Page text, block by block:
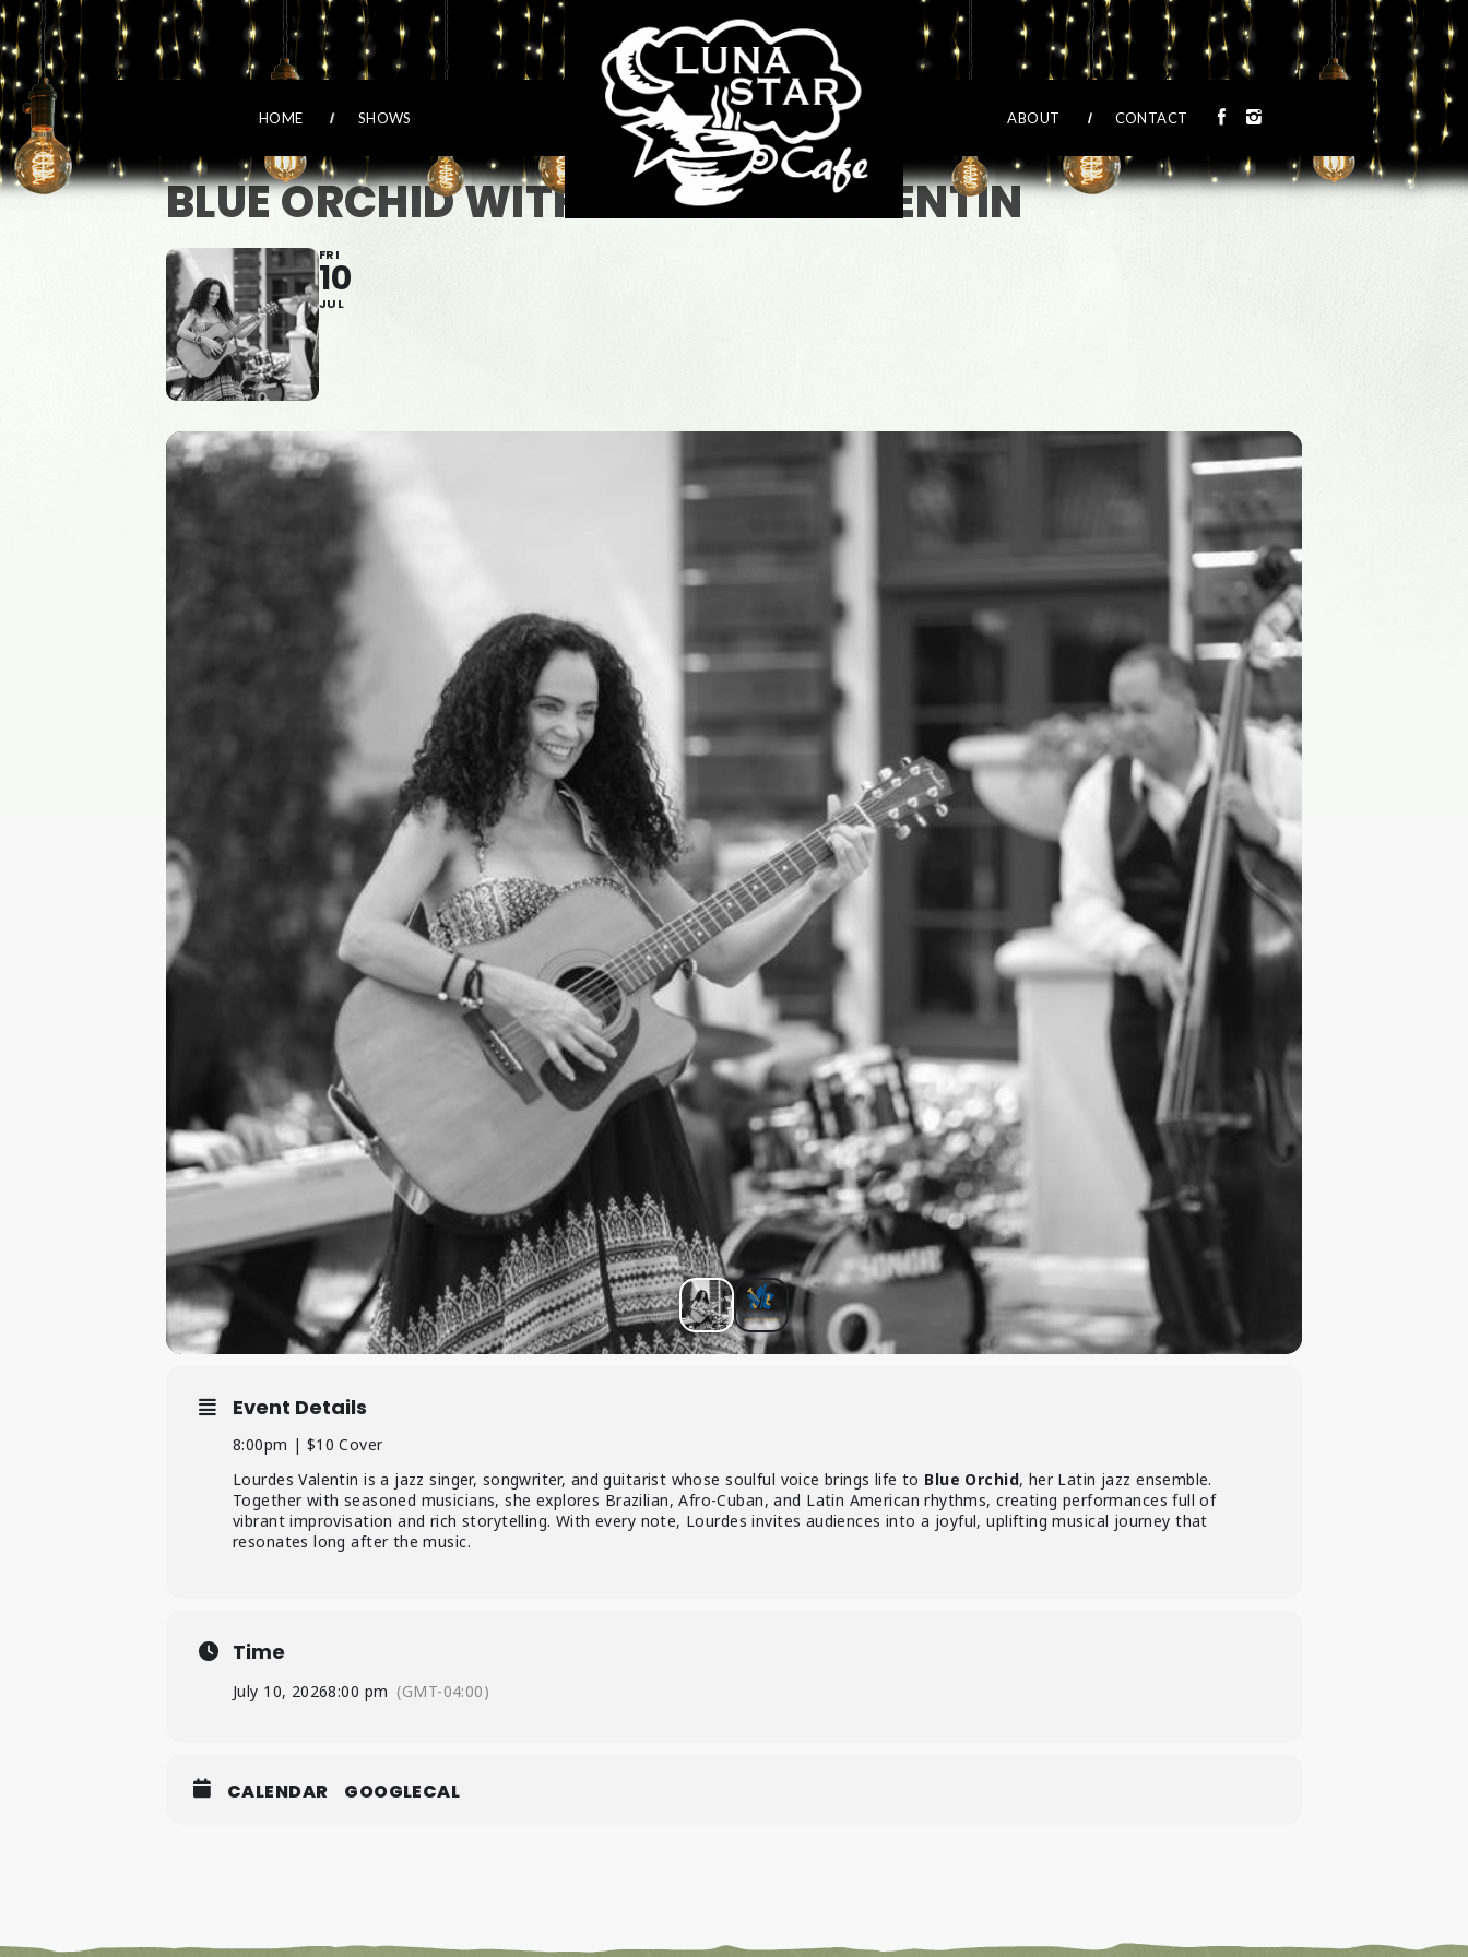
HOME SHOWS ABOUT CONTACT
BLUE ORCHID WITH LOURDES VALENTIN
FRI
10
JUL
Event Details
8:00pm | $10 Cover
Lourdes Valentin is a jazz singer, songwriter, and guitarist whose soulful voice brings life to Blue Orchid, her Latin jazz ensemble.
Together with seasoned musicians, she explores Brazilian, Afro-Cuban, and Latin American rhythms, creating performances full of
vibrant improvisation and rich storytelling. With every note, Lourdes invites audiences into a joyful, uplifting musical journey that
resonates long after the music.
Time
July 10, 20268:00 pm (GMT-04:00)
CALENDAR GOOGLECAL